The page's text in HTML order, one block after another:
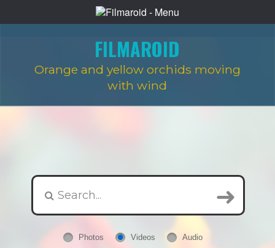
FILMAROID
Orange and yellow orchids moving
with wind
Photos Videos Audio